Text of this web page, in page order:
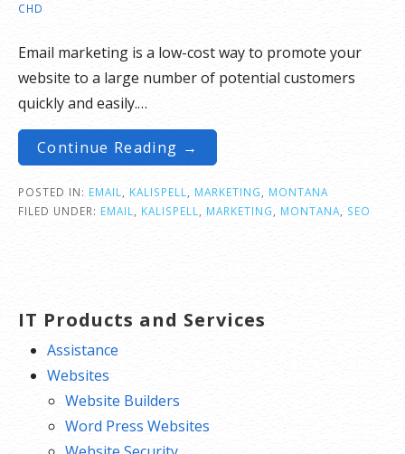
CHD
Email marketing is a low-cost way to promote your
website to a large number of potential customers
quickly and easily.…
Continue Reading →
POSTED IN: EMAIL, KALISPELL, MARKETING, MONTANA
FILED UNDER: EMAIL, KALISPELL, MARKETING, MONTANA, SEO
IT Products and Services
Assistance
Websites
Website Builders
Word Press Websites